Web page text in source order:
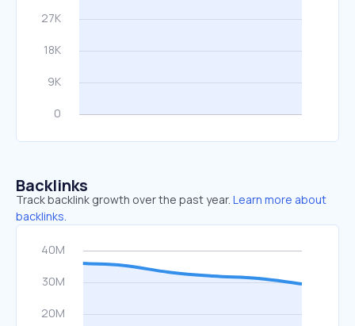
Backlinks
Track backlink growth over the past year. Learn more about
backlinks.